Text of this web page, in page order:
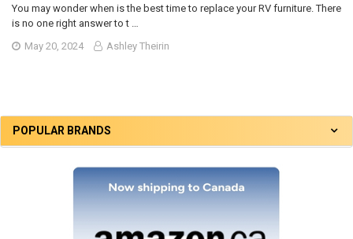
POPULAR BRANDS
You may wonder when is the best time to replace your RV furniture. There
is no one right answer to t …
May 20, 2024
Ashley Theirin